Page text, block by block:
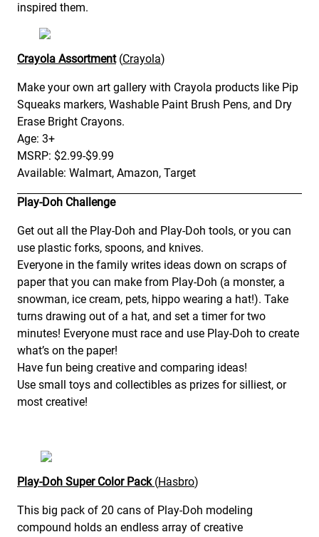
inspired them.
Crayola Assortment(Crayola)
Make your own art gallery with Crayola products like Pip
Squeaks markers, Washable Paint Brush Pens, and Dry
Erase Bright Crayons.
Age: 3+
MSRP: $2.99-$9.99
Available: Walmart, Amazon, Target
Play-Doh Challenge
Get out all the Play-Doh and Play-Doh tools, or you can
use plastic forks, spoons, and knives.
Everyone in the family writes ideas down on scraps of
paper that you can make from Play-Doh (a monster, a
snowman, ice cream, pets, hippo wearing a hat!). Take
turns drawing out of a hat, and set a timer for two
minutes! Everyone must race and use Play-Doh to create
what’s on the paper!
Have fun being creative and comparing ideas!
Use small toys and collectibles as prizes for silliest, or
most creative!
Play-Doh Super Color Pack (Hasbro)
This big pack of 20 cans of Play-Doh modeling
compound holds an endless array of creative